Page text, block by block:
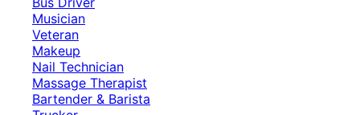
Musician
Veteran
Makeup
Nail Technician
Massage Therapist
Bartender & Barista